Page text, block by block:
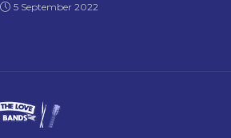
5 September 2022